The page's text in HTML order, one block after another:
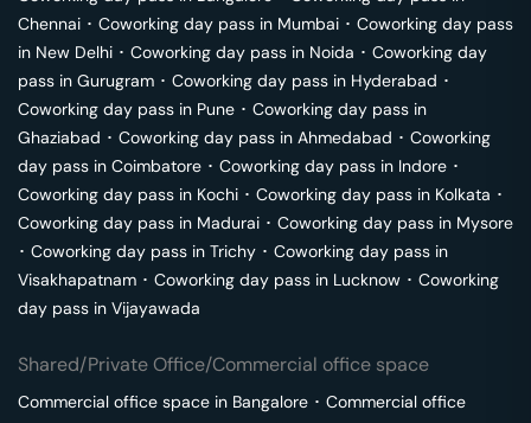
Chennai ･ Coworking day pass in Mumbai ･ Coworking day pass
in New Delhi ･ Coworking day pass in Noida ･ Coworking day
pass in Gurugram ･ Coworking day pass in Hyderabad ･
Coworking day pass in Pune ･ Coworking day pass in
Ghaziabad ･ Coworking day pass in Ahmedabad ･ Coworking
day pass in Coimbatore ･ Coworking day pass in Indore ･
Coworking day pass in Kochi ･ Coworking day pass in Kolkata ･
Coworking day pass in Madurai ･ Coworking day pass in Mysore
･ Coworking day pass in Trichy ･ Coworking day pass in
Visakhapatnam ･ Coworking day pass in Lucknow ･ Coworking
day pass in Vijayawada
Shared/Private Office/Commercial office space
Commercial office space in Bangalore ･ Commercial office